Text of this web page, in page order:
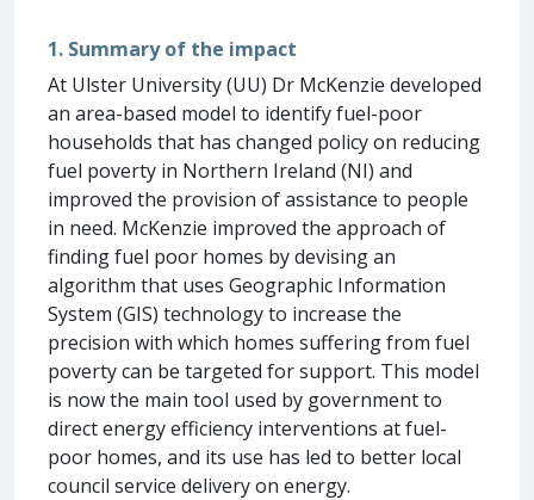
1. Summary of the impact
At Ulster University (UU) Dr McKenzie developed
an area-based model to identify fuel-poor
households that has changed policy on reducing
fuel poverty in Northern Ireland (NI) and
improved the provision of assistance to people
in need. McKenzie improved the approach of
finding fuel poor homes by devising an
algorithm that uses Geographic Information
System (GIS) technology to increase the
precision with which homes suffering from fuel
poverty can be targeted for support. This model
is now the main tool used by government to
direct energy efficiency interventions at fuel-
poor homes, and its use has led to better local
council service delivery on energy.